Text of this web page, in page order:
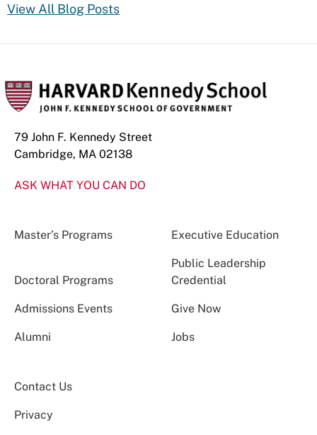
View All Blog Posts
79 John F. Kennedy Street
Cambridge, MA 02138
ASK WHAT YOU CAN DO
Master’s Programs Executive Education
Doctoral Programs
Public Leadership
Credential
Admissions Events Give Now
Alumni Jobs
Contact Us
Privacy